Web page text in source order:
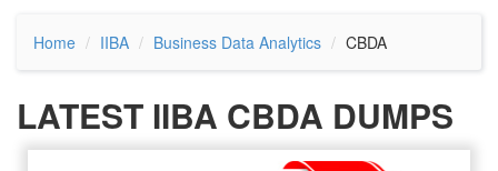
Home IIBA Business Data Analytics CBDA
LATEST IIBA CBDA DUMPS